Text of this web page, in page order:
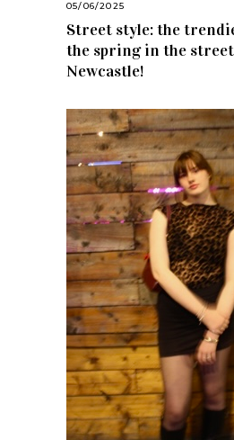
05/06/2025
Street style: the
the spring in the
Newcastle!